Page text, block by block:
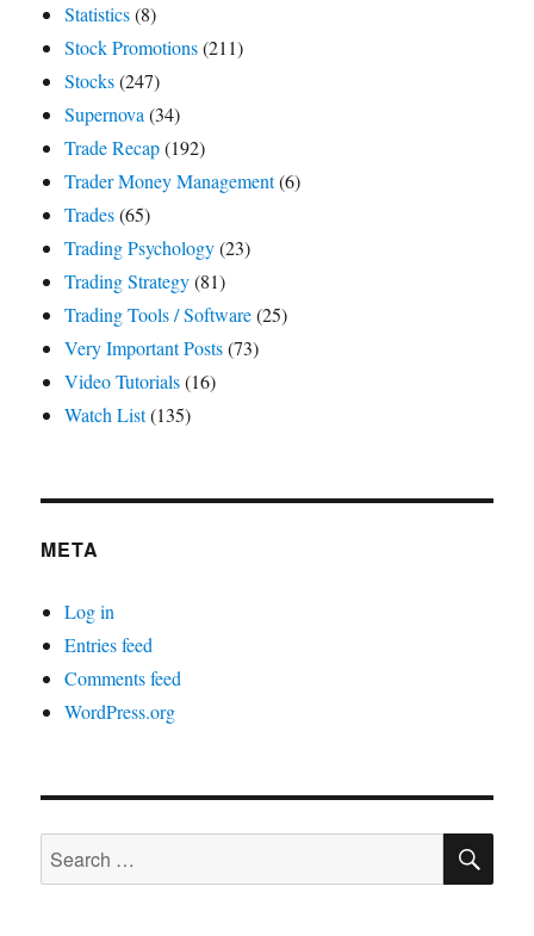
Statistics(8)
Stock Promotions(211)
Stocks(247)
Supernova (34)
Trade Recap(192)
Trader Money Management(6)
Trades(65)
Trading Psychology(23)
Trading Strategy(81)
Trading Tools / Software(25)
Very Important Posts(73)
Video Tutorials(16)
Watch List(135)
META
Log in
Entries feed
Comments feed
WordPress.org
Search
for: